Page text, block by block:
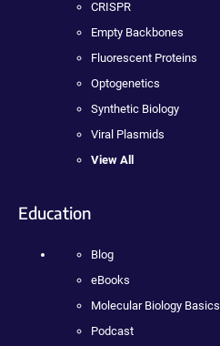
CRISPR
Empty Backbones
Fluorescent Proteins
Optogenetics
Synthetic Biology
Viral Plasmids
View All
Education
Blog
eBooks
Molecular Biology Basics
Podcast